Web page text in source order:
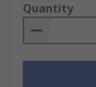
Quantity